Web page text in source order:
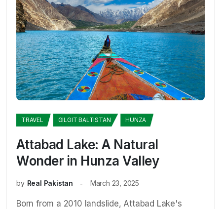
TRAVEL GILGIT BALTISTAN HUNZA
Attabad Lake: A Natural
Wonder in Hunza Valley
by Real Pakistan March 23, 2025
Born from a 2010 landslide, Attabad Lake's